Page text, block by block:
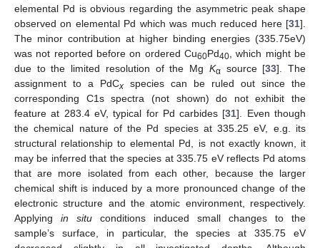
elemental Pd is obvious regarding the asymmetric peak shape
observed on elemental Pd which was much reduced here [31].
The minor contribution at higher binding energies (335.75eV)
was not reported before on ordered Cu60Pd40 , which might be
due to the limited resolution of the Mg Kαsource [33]. The
assignment to a PdCx species can be ruled out since the
corresponding C1s spectra (not shown) do not exhibit the
feature at 283.4 eV, typical for Pd carbides [31]. Even though
the chemical nature of the Pd species at 335.25 eV, e.g. its
structural relationship to elemental Pd, is not exactly known, it
may be inferred that the species at 335.75 eV reflects Pd atoms
that are more isolated from each other, because the larger
chemical shift is induced by a more pronounced change of the
electronic structure and the atomic environment, respectively.
Applying in situ conditions induced small changes to the
sample’s surface, in particular, the species at 335.75 eV